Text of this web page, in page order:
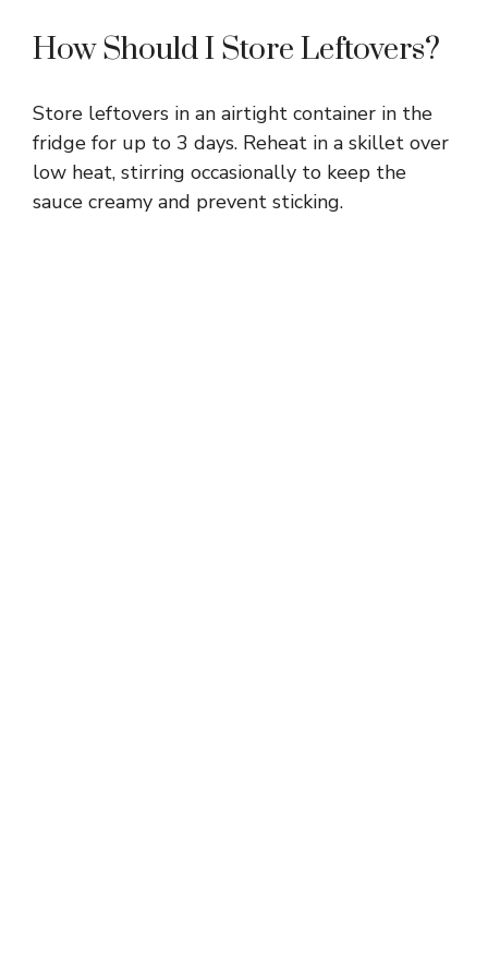
How Should I Store Leftovers?
Store leftovers in an airtight container in the
fridge for up to 3 days. Reheat in a skillet over
low heat, stirring occasionally to keep the
sauce creamy and prevent sticking.